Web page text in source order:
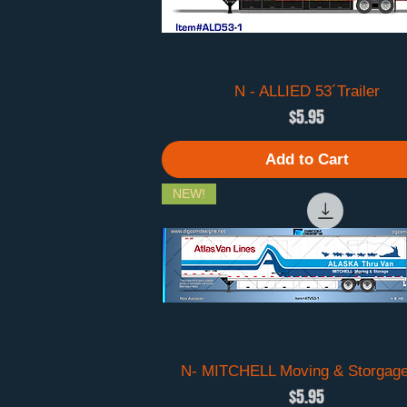
Quick View
N - ALLIED 53´Trailer
Price
$5.95
Add to Cart
Quick View
NEW!
N- MITCHELL Moving &
Price
$5.95